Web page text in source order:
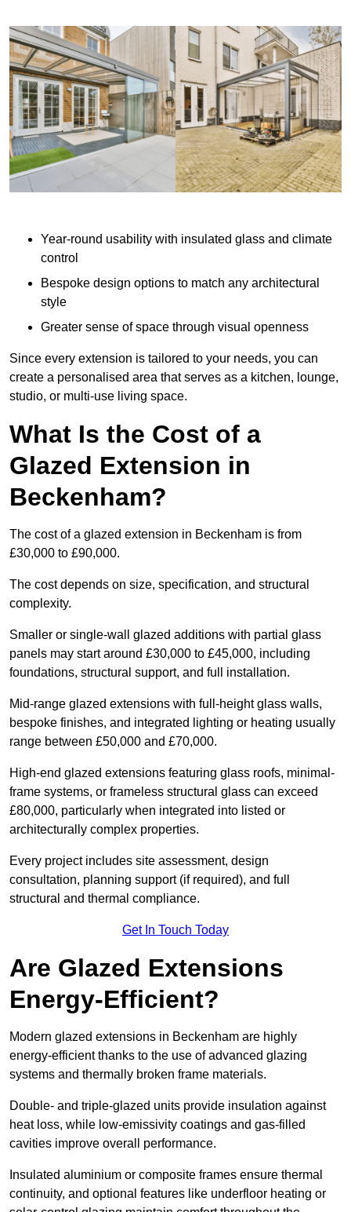
Year-round usability with insulated glass and climate
control
Bespoke design options to match any architectural
style
Greater sense of space through visual openness
Since every extension is tailored to your needs, you can
create a personalised area that serves as a kitchen, lounge,
studio, or multi-use living space.
What Is the Cost of a
Glazed Extension in
Beckenham?
The cost of a glazed extension in Beckenham is from
£30,000 to £90,000.
The cost depends on size, specification, and structural
complexity.
Smaller or single-wall glazed additions with partial glass
panels may start around £30,000 to £45,000, including
foundations, structural support, and full installation.
Mid-range glazed extensions with full-height glass walls,
bespoke finishes, and integrated lighting or heating usually
range between £50,000 and £70,000.
High-end glazed extensions featuring glass roofs, minimal-
frame systems, or frameless structural glass can exceed
£80,000, particularly when integrated into listed or
architecturally complex properties.
Every project includes site assessment, design
consultation, planning support (if required), and full
structural and thermal compliance.
Get In Touch Today
Are Glazed Extensions
Energy-Efficient?
Modern glazed extensions in Beckenham are highly
energy-efficient thanks to the use of advanced glazing
systems and thermally broken frame materials.
Double- and triple-glazed units provide insulation against
heat loss, while low-emissivity coatings and gas-filled
cavities improve overall performance.
Insulated aluminium or composite frames ensure thermal
continuity, and optional features like underfloor heating or